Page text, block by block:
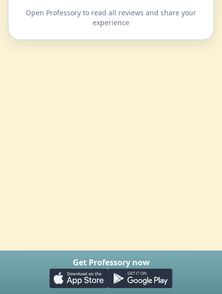
Open Professory to read all reviews and share your
experience
Get Professory now